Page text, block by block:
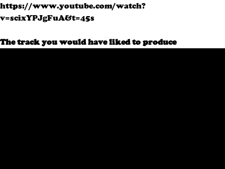
https://www.youtube.com/watch?
v=scixYPJgFuA&t=45s
The track you would have liked to produce